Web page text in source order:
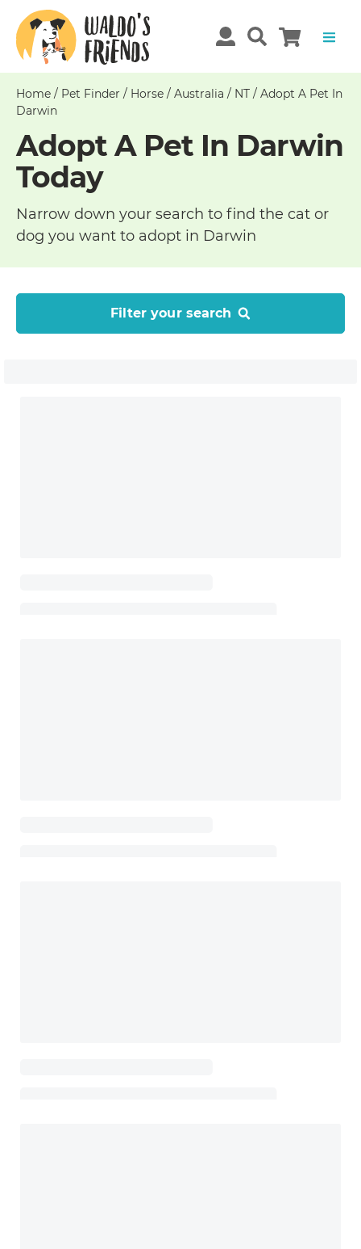
Home / Pet Finder / Horse / Australia / NT / Adopt A Pet In
Darwin
Adopt A Pet In Darwin
Today
Narrow down your search to find the cat or
dog you want to adopt in Darwin
Filter your search